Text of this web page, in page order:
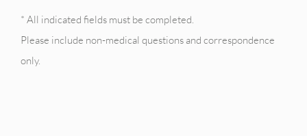
* All indicated fields must be completed.
Please include non-medical questions and correspondence
only.